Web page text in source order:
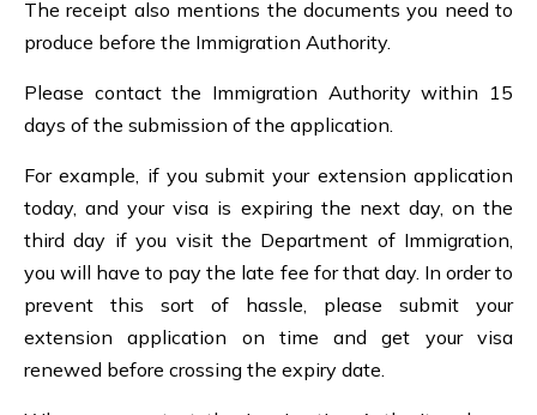
The receipt also mentions the documents you need to
produce before the Immigration Authority.
Please contact the Immigration Authority within 15
days of the submission of the application.
For example, if you submit your extension application
today, and your visa is expiring the next day, on the
third day if you visit the Department of Immigration,
you will have to pay the late fee for that day. In order to
prevent this sort of hassle, please submit your
extension application on time and get your visa
renewed before crossing the expiry date.